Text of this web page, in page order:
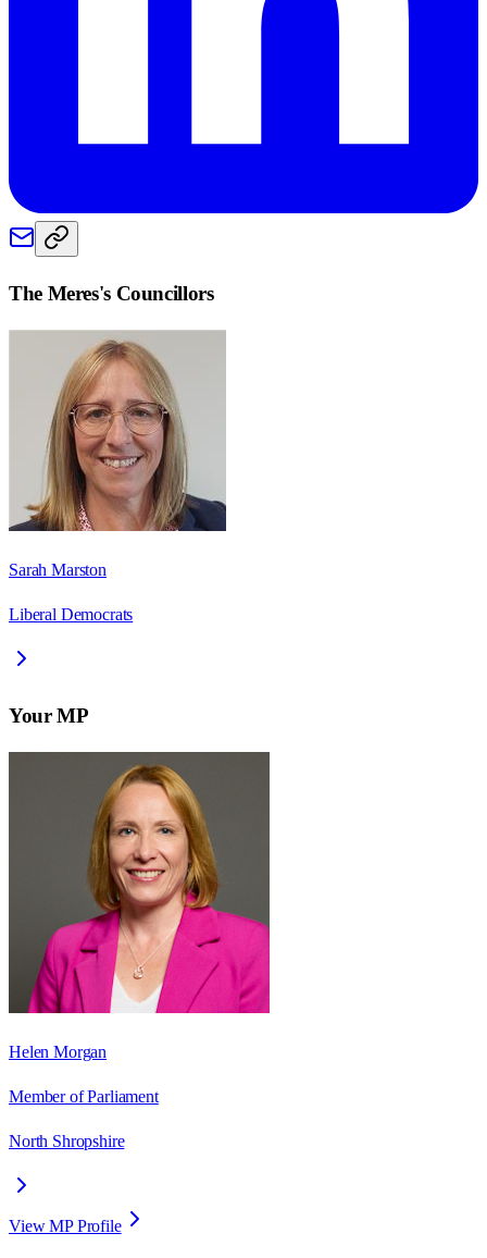
The Meres's Councillors
Sarah Marston
Liberal Democrats
Your MP
Helen Morgan
Member of Parliament
North Shropshire
View MP Profile